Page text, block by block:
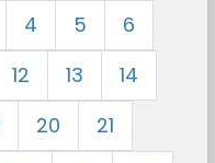
4 5
6
12 13
14
20
21